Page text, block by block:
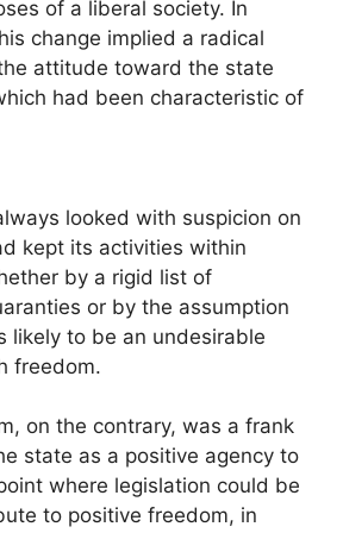
of a liberal society. In
change implied a radical
attitude toward the state
had been characteristic of
looked with suspicion on
kept its activities within
by a rigid list of
or by the assumption
likely to be an undesirable
freedom.
on the contrary, was a frank
state as a positive agency to
where legislation could be
to positive freedom, in